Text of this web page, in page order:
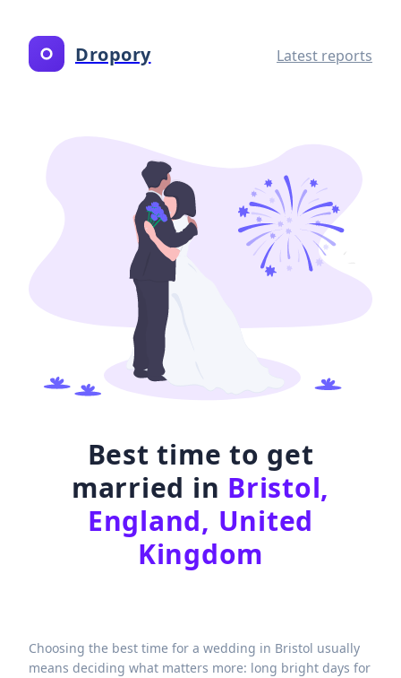
Dropory Latest reports
Best time to get
married in Bristol,
England, United
Kingdom
Choosing the best time for a wedding in Bristol usually
means deciding what matters more: long bright days for